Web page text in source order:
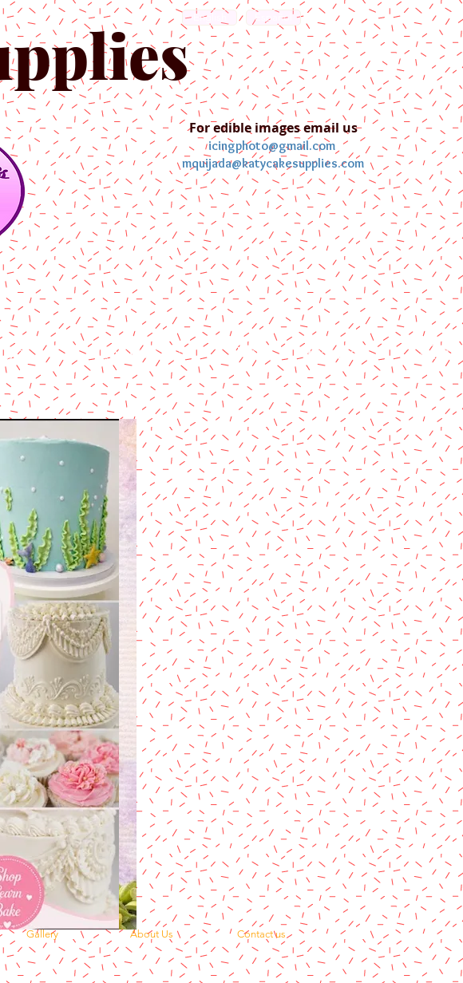
English Español
For edible images email us
icingphoto@gmail.com
mquijada@katycakesupplies.com
Contact us Blog Pictures
Gallery About Us Contact us